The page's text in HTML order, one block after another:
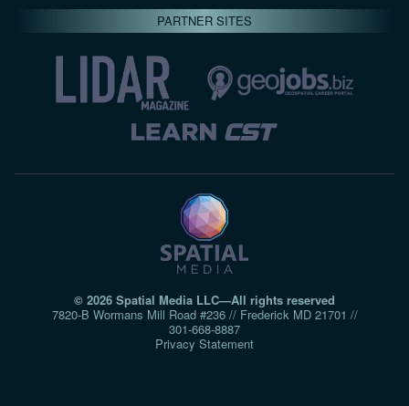
PARTNER SITES
© 2026 Spatial Media LLC—All rights reserved
7820-B Wormans Mill Road #236 // Frederick MD 21701 //
301‑668‑8887
Privacy Statement